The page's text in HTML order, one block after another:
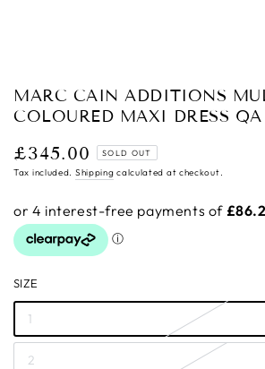
MARC CAIN ADDITIONS
COLOURED MAXI DRESS QA
Regular
price
£345.00 SOLD OUT
Tax included. Shipping calculated at checkout.
SIZE
1
2